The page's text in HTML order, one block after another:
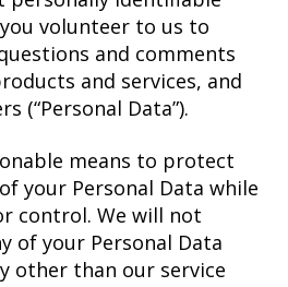
volunteer to us to
and comments
and services, and
(“Personal Data”).
means to protect
your Personal Data while
control. We will not
of your Personal Data
other than our service